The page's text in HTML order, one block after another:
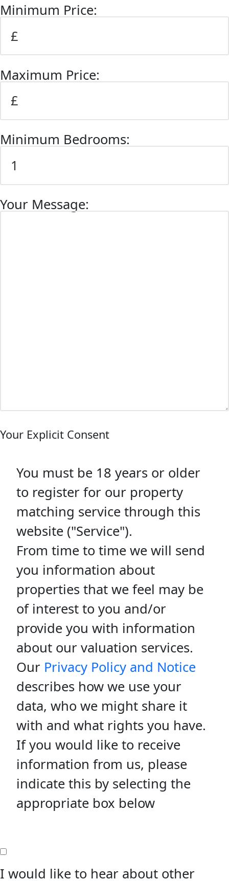
Minimum Price:
Maximum Price:
Minimum Bedrooms:
Your Message:
Your Explicit Consent
You must be 18 years or older
to register for our property
matching service through this
website ("Service").
From time to time we will send
you information about
properties that we feel may be
of interest to you and/or
provide you with information
about our valuation services.
Our Privacy Policy and Notice
describes how we use your
data, who we might share it
with and what rights you have.
If you would like to receive
information from us, please
indicate this by selecting the
appropriate box below
I would like to hear about other